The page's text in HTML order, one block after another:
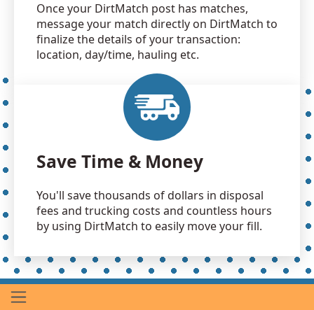
Once your DirtMatch post has matches,
message your match directly on DirtMatch to
finalize the details of your transaction:
location, day/time, hauling etc.
Save Time & Money
You'll save thousands of dollars in disposal
fees and trucking costs and countless hours
by using DirtMatch to easily move your fill.